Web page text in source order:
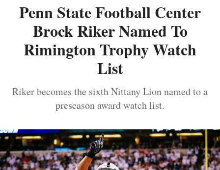
Penn State Football Center
Brock Riker Named To
Rimington Trophy Watch
List
Riker becomes the sixth Nittany Lion named to a
preseason award watch list.